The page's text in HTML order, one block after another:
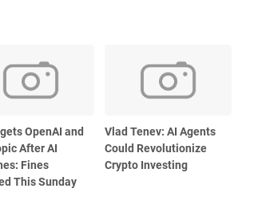
OpenAI and
After AI
Fines
This Sunday
Vlad Tenev: AI Agents
Could Revolutionize
Crypto Investing